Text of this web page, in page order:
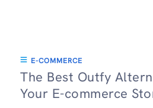
E-COMMERCE
The Best Outfy
Your E-commerce